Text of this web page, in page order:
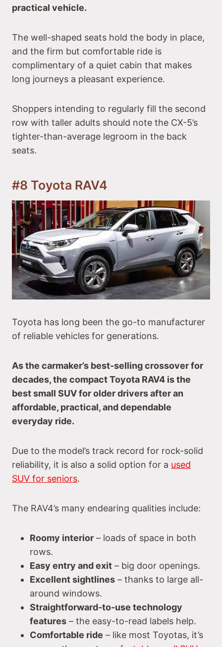
practical vehicle.
The well-shaped seats hold the body in place,
and the firm but comfortable ride is
complimentary of a quiet cabin that makes
long journeys a pleasant experience.
Shoppers intending to regularly fill the second
row with taller adults should note the CX-5’s
tighter-than-average legroom in the back
seats.
#8 Toyota RAV4
Toyota has long been the go-to manufacturer
of reliable vehicles for generations.
As the carmaker’s best-selling crossover for
decades, the compact Toyota RAV4 is the
best small SUV for older drivers after an
affordable, practical, and dependable
everyday ride.
Due to the model’s track record for rock-solid
reliability, it is also a solid option for a used
SUV for seniors.
The RAV4’s many endearing qualities include:
Roomy interior – loads of space in both
rows.
Easy entry and exit – big door openings.
Excellent sightlines – thanks to large all-
around windows.
Straightforward-to-use technology
features – the easy-to-read labels help.
Comfortable ride – like most Toyotas, it’s